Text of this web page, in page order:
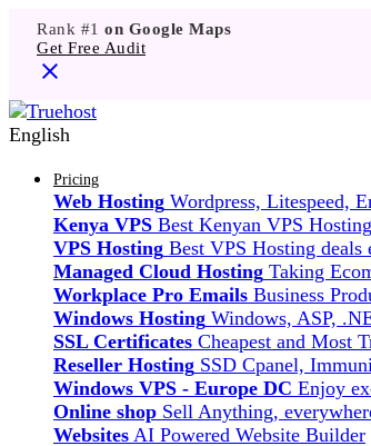
Rank #1 on Google Maps
Get Free Audit
English
Pricing
Web Hosting Wordpress, Litespeed,
Kenya VPS Best Kenyan VPS
VPS Hosting Best VPS Hosting deals
Managed Cloud Hosting Taking
Workplace Pro Emails Business
Windows Hosting Windows, ASP,
SSL Certificates Cheapest and Most
Reseller Hosting SSD Cpanel,
Windows VPS - Europe DC Enjoy
Online shop Sell Anything,
Websites AI Powered Website Builder